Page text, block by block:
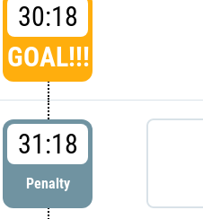
30:18
GOAL!!!
31:18
Penalty